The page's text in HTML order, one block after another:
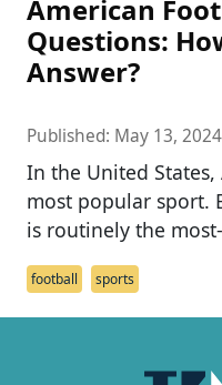
American
Questions:
Answer?
Published: May 13, 2024
In the United
most popular sport.
is routinely the
football sports